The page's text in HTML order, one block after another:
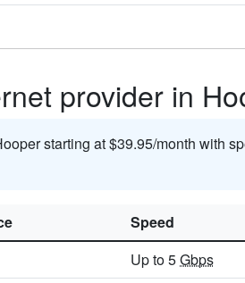
provider in
starting at $39.95/month with
Speed
Up to 5Gbps